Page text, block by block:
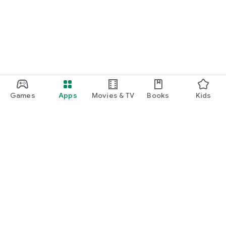
Games Apps Movies & TV Books Kids